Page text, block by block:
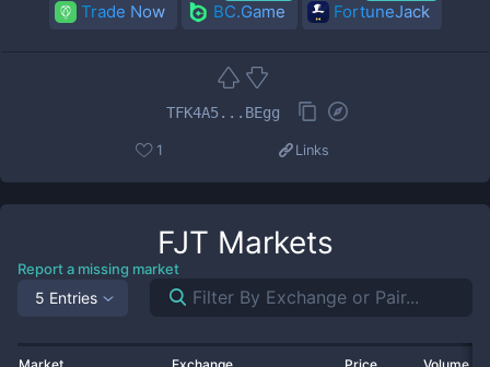
Trade Now BC.Game FortuneJack
TFK4A5...BEgg
1 Links
FJT Markets
Report a missing market
5 Entries